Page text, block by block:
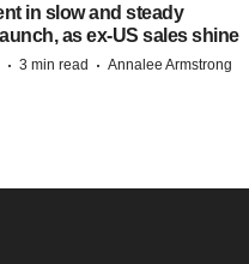
in slow and steady
as ex-US sales shine
· 3 min read · Annalee Armstrong